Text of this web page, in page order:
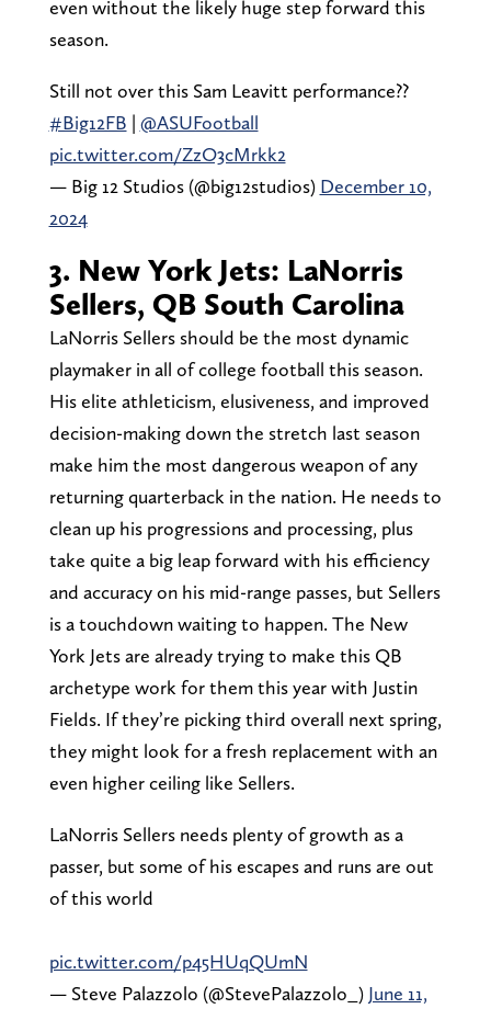
even without the likely huge step forward this
season.
Still not over this Sam Leavitt performance?‍?
#Big12FB | @ASUFootball
pic.twitter.com/ZzO3cMrkk2
— Big 12 Studios (@big12studios) December 10,
2024
3. New York Jets: LaNorris
Sellers, QB South Carolina
LaNorris Sellers should be the most dynamic
playmaker in all of college football this season.
His elite athleticism, elusiveness, and improved
decision-making down the stretch last season
make him the most dangerous weapon of any
returning quarterback in the nation. He needs to
clean up his progressions and processing, plus
take quite a big leap forward with his efficiency
and accuracy on his mid-range passes, but Sellers
is a touchdown waiting to happen. The New
York Jets are already trying to make this QB
archetype work for them this year with Justin
Fields. If they’re picking third overall next spring,
they might look for a fresh replacement with an
even higher ceiling like Sellers.
LaNorris Sellers needs plenty of growth as a
passer, but some of his escapes and runs are out
of this world
pic.twitter.com/p45HUqQUmN
— Steve Palazzolo (@StevePalazzolo_) June 11,